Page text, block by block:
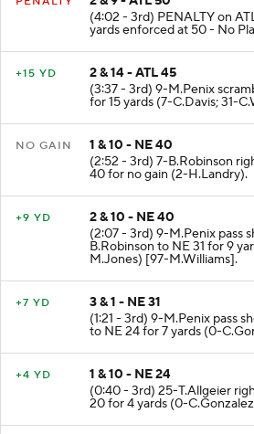
2 & 9 - ATL 50
(4:02 - 3rd) PENALTY on
yards enforced at 50 - No
2 & 14 - ATL 45
(3:37 - 3rd) 9-M.Penix
for 15 yards (7-C.Davis; 31-
1 & 10 - NE 40
(2:52 - 3rd) 7-B.Robinson
40 for no gain (2-H.Landry).
2 & 10 - NE 40
(2:07 - 3rd) 9-M.Penix pass
B.Robinson to NE 31 for 9
M.Jones) [97-M.Williams].
3 & 1 - NE 31
(1:21 - 3rd) 9-M.Penix pass
to NE 24 for 7 yards (0-
1 & 10 - NE 24
(0:40 - 3rd) 25-T.Allgeier
20 for 4 yards (0-